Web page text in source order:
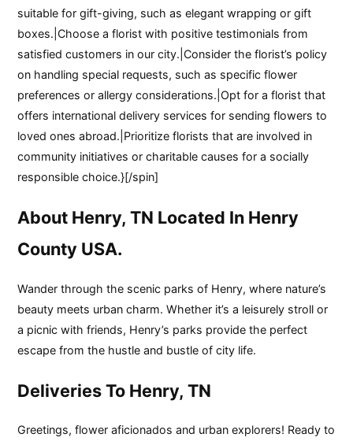
suitable for gift-giving, such as elegant wrapping or gift
boxes.|Choose a florist with positive testimonials from
satisfied customers in our city.|Consider the florist’s policy
on handling special requests, such as specific flower
preferences or allergy considerations.|Opt for a florist that
offers international delivery services for sending flowers to
loved ones abroad.|Prioritize florists that are involved in
community initiatives or charitable causes for a socially
responsible choice.}[/spin]
About Henry, TN Located In Henry
County USA.
Wander through the scenic parks of Henry, where nature’s
beauty meets urban charm. Whether it’s a leisurely stroll or
a picnic with friends, Henry’s parks provide the perfect
escape from the hustle and bustle of city life.
Deliveries To Henry, TN
Greetings, flower aficionados and urban explorers! Ready to